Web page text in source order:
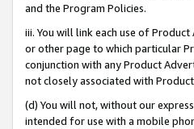
and the Program Policies.
iii. You will link each use of
or other page to which particular
conjunction with any Product
not closely associated with
(d) You will not, without our
intended for use with a mobile